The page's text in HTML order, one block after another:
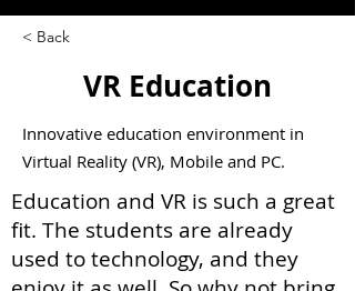
< Back
VR Education
Innovative education environment in
Virtual Reality (VR), Mobile and PC.
Education and VR is such a great
fit. The students are already
used to technology, and they